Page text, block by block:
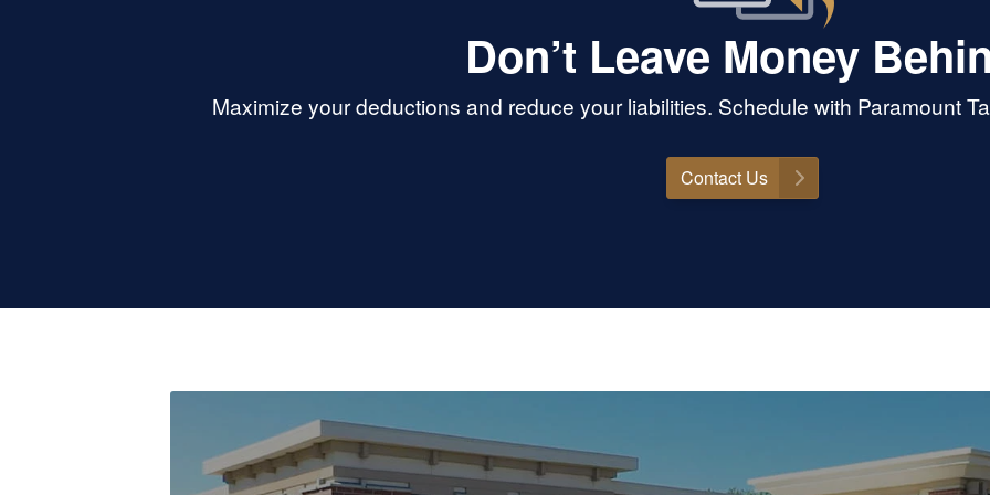
Don’t Leave Money
Maximize your deductions and reduce your liabilities. Schedule with Paramount
Contact Us